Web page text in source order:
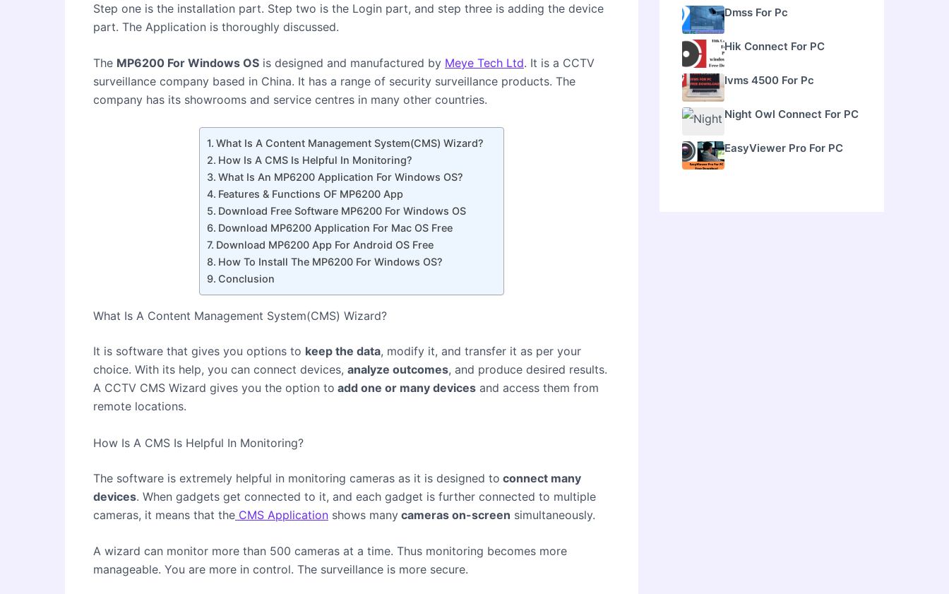
Step one is the installation part. Step two is the Login part, and step three is adding the device
part. The Application is thoroughly discussed.
The MP6200 For Windows OS is designed and manufactured by Meye Tech Ltd. It is a CCTV
surveillance company based in China. It has a range of security surveillance products. The
company has its showrooms and service centres in many other countries.
What Is A Content Management System(CMS) Wizard?
How Is A CMS Is Helpful In Monitoring?
What Is An MP6200 Application For Windows OS?
Features & Functions OF MP6200 App
Download Free Software MP6200 For Windows OS
Download MP6200 Application For Mac OS Free
Download MP6200 App For Android OS Free
How To Install The MP6200 For Windows OS?
Conclusion
What Is A Content Management System(CMS) Wizard?
It is software that gives you options to keep the data, modify it, and transfer it as per your
choice. With its help, you can connect devices, analyze outcomes, and produce desired results.
A CCTV CMS Wizard gives you the option to add one or many devices and access them from
remote locations.
How Is A CMS Is Helpful In Monitoring?
The software is extremely helpful in monitoring cameras as it is designed to connect many
devices. When gadgets get connected to it, and each gadget is further connected to multiple
cameras, it means that the CMS Application shows many cameras on-screen simultaneously.
A wizard can monitor more than 500 cameras at a time. Thus monitoring becomes more
manageable. You are more in control. The surveillance is more secure.
Dmss For Pc
Hik Connect For PC
Ivms 4500 For Pc
Night Owl Connect For PC
EasyViewer Pro For PC